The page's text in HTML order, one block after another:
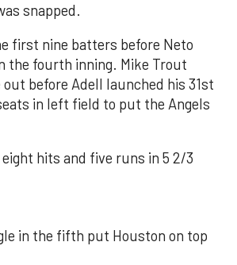
snapped.
first nine batters before Neto
the fourth inning. Mike Trout
before Adell launched his 31st
in left field to put the Angels
hits and five runs in 5 2/3
in the fifth put Houston on top